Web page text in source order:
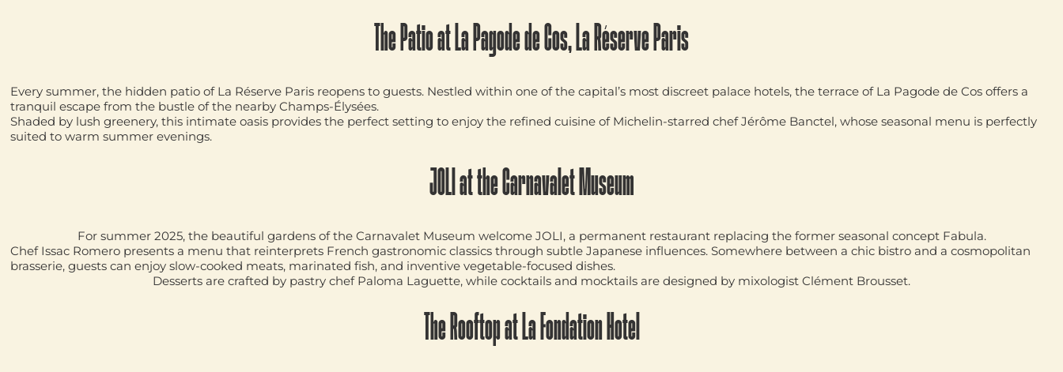
The Patio at La Pagode de Cos, La Réserve Paris
Every summer, the hidden patio of La Réserve Paris reopens to guests. Nestled within one of the capital’s most discreet palace hotels, the terrace of La Pagode de Cos offers a
tranquil escape from the bustle of the nearby Champs-Élysées.
Shaded by lush greenery, this intimate oasis provides the perfect setting to enjoy the refined cuisine of Michelin-starred chefJérôme Banctel, whose seasonal menu is perfectly
suited to warm summer evenings.
JOLI at the Carnavalet Museum
For summer 2025, the beautiful gardens of the Carnavalet Museum welcome JOLI, a permanent restaurant replacing the former seasonal concept Fabula.
Chef Issac Romero presents a menu that reinterprets French gastronomic classics through subtle Japanese influences. Somewhere between a chic bistro and a cosmopolitan
brasserie, guests can enjoy slow-cooked meats, marinated fish, and inventive vegetable-focused dishes.
Desserts are crafted by pastry chef Paloma Laguette, while cocktails and mocktails are designed by mixologist Clément Brousset.
The Rooftop at La Fondation Hotel